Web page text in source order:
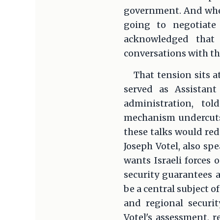
government. And
going to negotiate
acknowledged
conversations with
That tension sits
served as
administration,
mechanism
these talks would
Joseph Votel, also
wants Israeli forces
security guarantees
be a central subject
and regional
Votel's assessment,